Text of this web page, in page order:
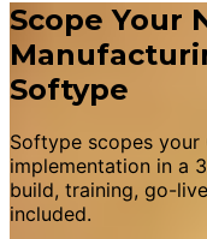
Scope Your
Softype
Softype scopes your
implementation in a
build, training, go-
included.